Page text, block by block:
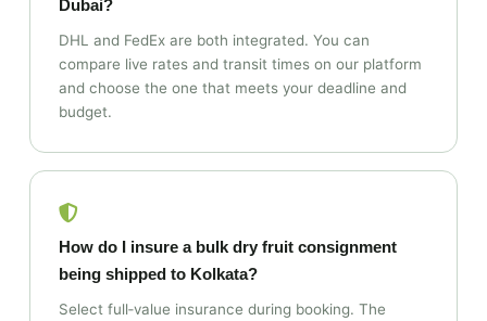
Dubai?
DHL and FedEx are both integrated. You can
compare live rates and transit times on our platform
and choose the one that meets your deadline and
budget.
How do I insure a bulk dry fruit consignment
being shipped to Kolkata?
Select full‑value insurance during booking. The